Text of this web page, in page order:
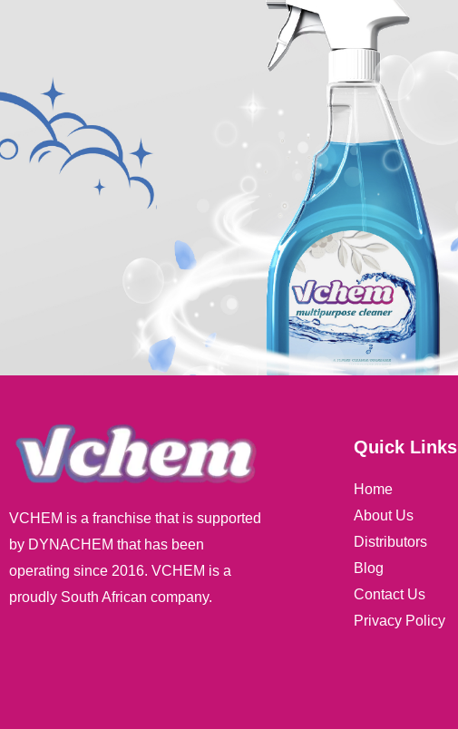
VCHEM is a franchise that is supported
by DYNACHEM that has been
operating since 2016. VCHEM is a
proudly South African company.
Quick Links
Home
About Us
Distributors
Blog
Contact Us
Privacy Policy